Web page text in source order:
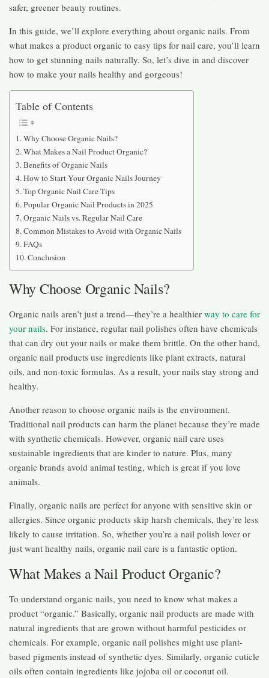
safer, greener beauty routines.
In this guide, we’ll explore everything about organic nails. From
what makes a product organic to easy tips for nail care, you’ll learn
how to get stunning nails naturally. So, let’s dive in and discover
how to make your nails healthy and gorgeous!
Table of Contents
Why Choose Organic Nails?
What Makes a Nail Product Organic?
Benefits of Organic Nails
How to Start Your Organic Nails Journey
Top Organic Nail Care Tips
Popular Organic Nail Products in 2025
Organic Nails vs. Regular Nail Care
Common Mistakes to Avoid with Organic Nails
FAQs
Conclusion
Why Choose Organic Nails?
Organic nails aren’t just a trend—they’re a healthier way to care for
your nails. For instance, regular nail polishes often have chemicals
that can dry out your nails or make them brittle. On the other hand,
organic nail products use ingredients like plant extracts, natural
oils, and non-toxic formulas. As a result, your nails stay strong and
healthy.
Another reason to choose organic nails is the environment.
Traditional nail products can harm the planet because they’re made
with synthetic chemicals. However, organic nail care uses
sustainable ingredients that are kinder to nature. Plus, many
organic brands avoid animal testing, which is great if you love
animals.
Finally, organic nails are perfect for anyone with sensitive skin or
allergies. Since organic products skip harsh chemicals, they’re less
likely to cause irritation. So, whether you’re a nail polish lover or
just want healthy nails, organic nail care is a fantastic option.
What Makes a Nail Product Organic?
To understand organic nails, you need to know what makes a
product “organic.” Basically, organic nail products are made with
natural ingredients that are grown without harmful pesticides or
chemicals. For example, organic nail polishes might use plant-
based pigments instead of synthetic dyes. Similarly, organic cuticle
oils often contain ingredients like jojoba oil or coconut oil.